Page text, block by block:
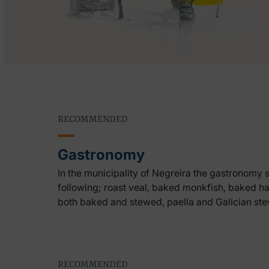
RECOMMENDED
Gastronomy
In the municipality of Negreira the gastronomy
following; roast veal, baked monkfish, baked
both baked and stewed, paella and Galician
RECOMMENDED